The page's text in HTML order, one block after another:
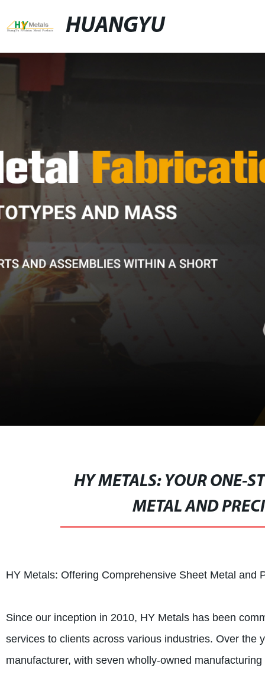
HUANGYU
HY METALS: YOUR ONE-
METAL AND
HY Metals: Offering Comprehensive Sheet Metal and
Since our inception in 2010, HY Metals has been
services to clients across various industries. Over the
manufacturer, with seven wholly-owned